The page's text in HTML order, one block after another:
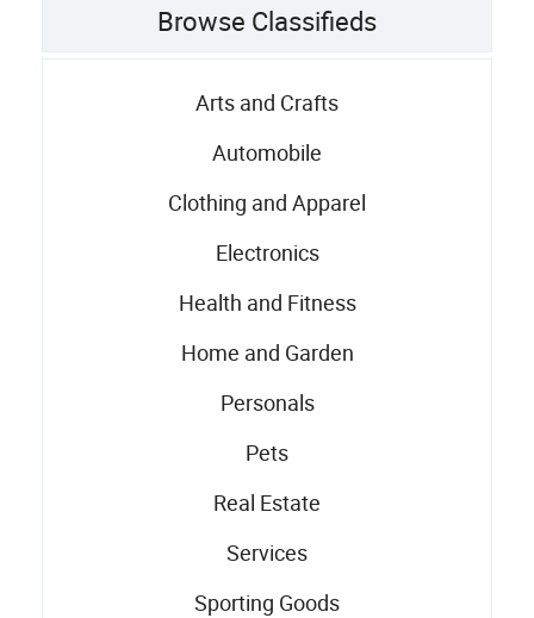
Browse Classifieds
Arts and Crafts
Automobile
Clothing and Apparel
Electronics
Health and Fitness
Home and Garden
Personals
Pets
Real Estate
Services
Sporting Goods